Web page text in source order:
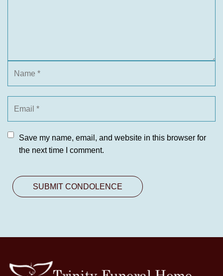
Save my name, email, and website in this browser for
the next time I comment.